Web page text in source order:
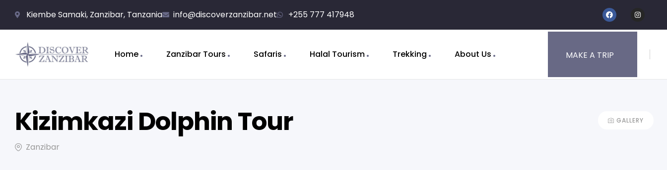
Kiembe Samaki, Zanzibar, Tanzania info@discoverzanzibar.net +255 777 417948
Home Zanzibar Tours Safaris Halal Tourism Trekking About Us MAKE A TRIP
Kizimkazi Dolphin Tour
Zanzibar
GALLERY